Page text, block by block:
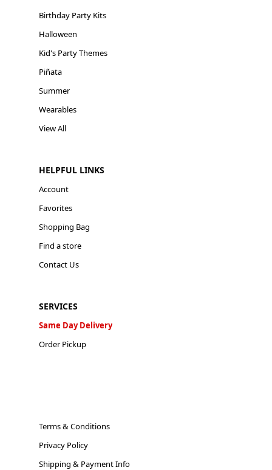
Birthday Party Kits
Halloween
Kid's Party Themes
Piñata
Summer
Wearables
View All
HELPFUL LINKS
Account
Favorites
Shopping Bag
Find a store
Contact Us
SERVICES
Same Day Delivery
Order Pickup
Terms & Conditions
Privacy Policy
Shipping & Payment Info